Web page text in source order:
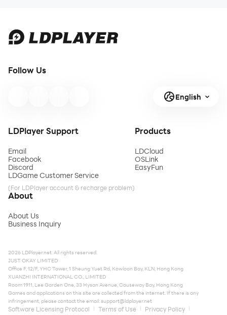
Follow Us
English
LDPlayer Support
Email
Facebook
Discord
LDGame Customer Service
(For LDPlayer account & recharge problem)
Products
LDCloud
OSLink
EasyFun
About
About Us
Business Inquiry
2026 LDPlayer.net. All rights reserved.
JUST OKAY LIMITED
Office F, 12/F, YHC Tower, 1 Sheung Yuet Rd, Kowloon Bay, KLN, Hong Kong
XUANZHI INTERNATIONAL CO., LIMITED
Room 1911, Lee Garden One, 33 Hysan Avenue, Causeway Bay, Hong Kong
Games and applications on this site are collected from the internet. If there is any
infringement, please contact the email:support@ldplayer.net
Software Licensing Protocol Terms of Use
Privacy Policy